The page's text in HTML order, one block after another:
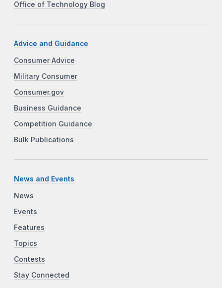
Office of Technology Blog
Advice and Guidance
Consumer Advice
Military Consumer
Consumer.gov
Business Guidance
Competition Guidance
Bulk Publications
News and Events
News
Events
Features
Topics
Contests
Stay Connected